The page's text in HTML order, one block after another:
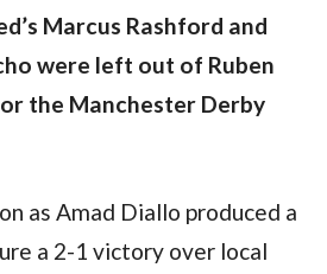
Marcus Rashford and
were left out of Ruben
the Manchester Derby
as Amad Diallo produced a
a 2-1 victory over local